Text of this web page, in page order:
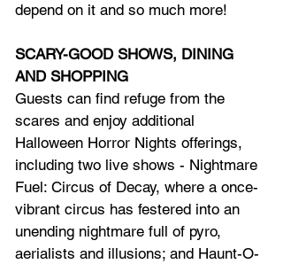
depend on it and so much more!
SCARY-GOOD SHOWS, DINING
AND SHOPPING
Guests can find refuge from the
scares and enjoy additional
Halloween Horror Nights offerings,
including two live shows - Nightmare
Fuel: Circus of Decay, where a once-
vibrant circus has festered into an
unending nightmare full of pyro,
aerialists and illusions; and Haunt-O-